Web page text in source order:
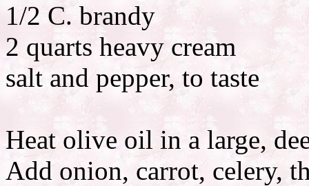
1/2 C. brandy
2 quarts heavy cream
salt and pepper, to taste
Heat olive oil in a large,
Add onion, carrot, celery,